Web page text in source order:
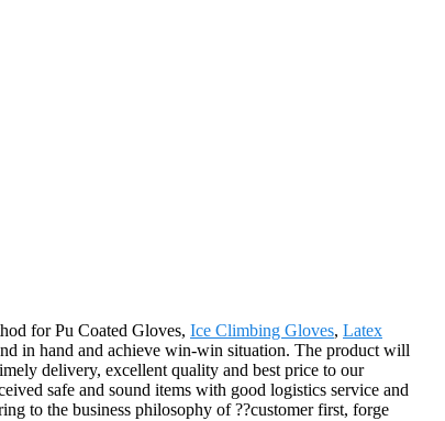
for Pu Coated Gloves, Ice Climbing Gloves, Latex
in hand and achieve win-win situation. The product will
delivery, excellent quality and best price to our
safe and sound items with good logistics service and
to the business philosophy of ??customer first, forge